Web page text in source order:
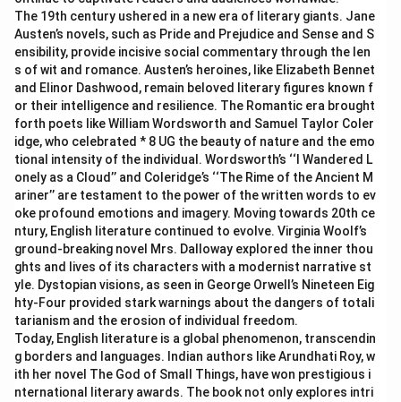
The 19th century ushered in a new era of literary giants. Jane
Austen’s novels, such as Pride and Prejudice and Sense and S
ensibility, provide incisive social commentary through the len
s of wit and romance. Austen’s heroines, like Elizabeth Bennet
and Elinor Dashwood, remain beloved literary figures known f
or their intelligence and resilience. The Romantic era brought
forth poets like William Wordsworth and Samuel Taylor Coler
idge, who celebrated * 8 UG the beauty of nature and the emo
tional intensity of the individual. Wordsworth’s ‘‘I Wandered L
onely as a Cloud’’ and Coleridge’s ‘‘The Rime of the Ancient M
ariner’’ are testament to the power of the written words to ev
oke profound emotions and imagery. Moving towards 20th ce
ntury, English literature continued to evolve. Virginia Woolf’s
ground-breaking novel Mrs. Dalloway explored the inner thou
ghts and lives of its characters with a modernist narrative st
yle. Dystopian visions, as seen in George Orwell’s Nineteen Eig
hty-Four provided stark warnings about the dangers of totali
tarianism and the erosion of individual freedom.
Today, English literature is a global phenomenon, transcendin
g borders and languages. Indian authors like Arundhati Roy, w
ith her novel The God of Small Things, have won prestigious i
nternational literary awards. The book not only explores intri